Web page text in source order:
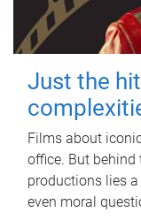
Just the
Films about
office. But behind
productions lies
even moral